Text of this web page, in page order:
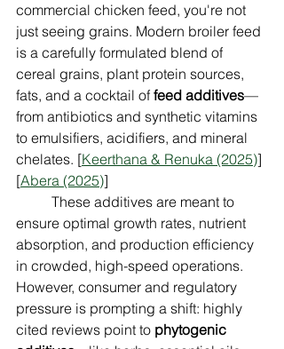
commercial chicken feed, you're not
just seeing grains. Modern broiler feed
is a carefully formulated blend of
cereal grains, plant protein sources,
fats, and a cocktail of feed additives—
from antibiotics and synthetic vitamins
to emulsifiers, acidifiers, and mineral
chelates. [Keerthana & Renuka (2025)]
[Abera (2025)]
ensure optimal growth rates, nutrient
absorption, and production efficiency
in crowded, high-speed operations.
However, consumer and regulatory
pressure is prompting a shift: highly
cited reviews point to phytogenic